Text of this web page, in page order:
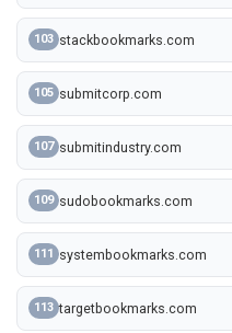
103 stackbookmarks.com
105 submitcorp.com
107 submitindustry.com
109 sudobookmarks.com
111 systembookmarks.com
113 targetbookmarks.com